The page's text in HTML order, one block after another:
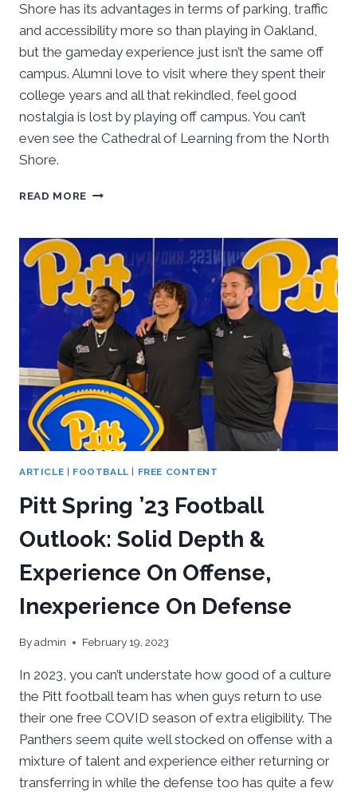
Shore has its advantages in terms of parking, traffic
and accessibility more so than playing in Oakland,
but the gameday experience just isn’t the same off
campus. Alumni love to visit where they spent their
college years and all that rekindled, feel good
nostalgia is lost by playing off campus. You can’t
even see the Cathedral of Learning from the North
Shore.
READ MORE HAS
OFF-
CAMPUS
HELPED
PITT
FOOTBALL?
ARTICLE FOOTBALL FREE CONTENT
Pitt Spring ’23 Football
Outlook: Solid Depth &
Experience On Offense,
Inexperience On Defense
Byadmin February 19, 2023
In 2023, you can’t understate how good of a culture
the Pitt football team has when guys return to use
their one free COVID season of extra eligibility. The
Panthers seem quite well stocked on offense with a
mixture of talent and experience either returning or
transferring in while the defense too has quite a few